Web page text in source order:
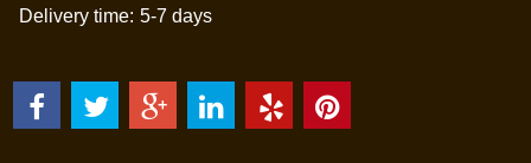
Delivery time: 5-7 days